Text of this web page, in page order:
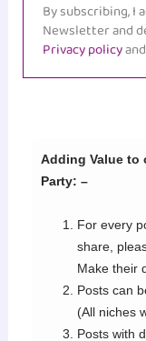
By subscribing, I
Newsletter and
Privacy policy